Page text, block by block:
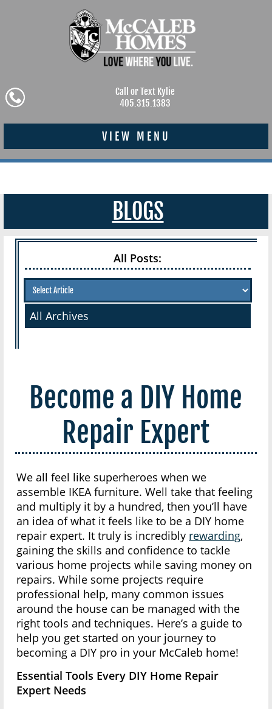
Call or Text Kylie
405.315.1383
VIEW MENU
BLOGS
All Posts:
All Archives
Become a DIY Home
Repair Expert
We all feel like superheroes when we
assemble IKEA furniture. Well take that feeling
and multiply it by a hundred, then you’ll have
an idea of what it feels like to be a DIY home
repair expert. It truly is incredibly rewarding,
gaining the skills and confidence to tackle
various home projects while saving money on
repairs. While some projects require
professional help, many common issues
around the house can be managed with the
right tools and techniques. Here’s a guide to
help you get started on your journey to
becoming a DIY pro in your McCaleb home!
Essential Tools Every DIY Home Repair
Expert Needs